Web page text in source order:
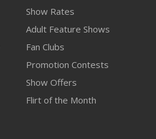
Show Rates
Adult Feature Shows
Fan Clubs
Promotion Contests
Show Offers
Flirt of the Month